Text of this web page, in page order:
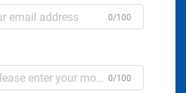
0/100
0/100